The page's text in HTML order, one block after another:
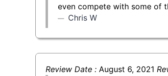
even compete with some of
Chris W
Review Date : August 6, 2021